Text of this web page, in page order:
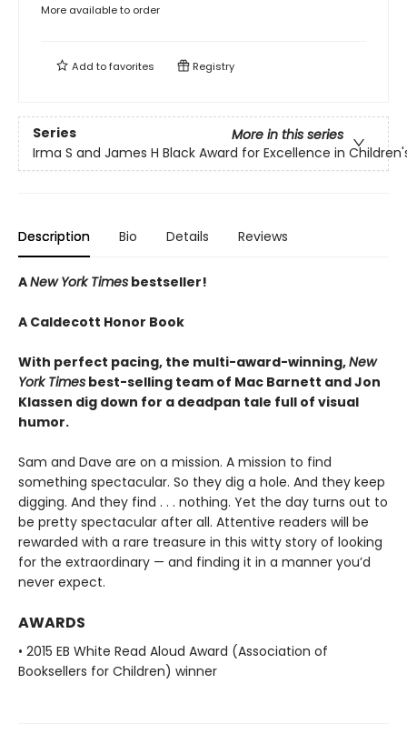
More available to order
Add tofavorites Registry
Series
More in this series
Irma S and James H Black Award for Excellence in
Description Bio Details Reviews
ANew York Times bestseller!
A Caldecott Honor Book
With perfect pacing, the multi-award-winning,New
York Times best-selling team of Mac Barnett and Jon
Klassen dig down for a deadpan tale full of visual
humor.
Sam and Dave are on a mission. A mission to find
something spectacular. So they dig a hole. And they keep
digging. And they find . . . nothing. Yet the day turns out to
be pretty spectacular after all. Attentive readers will be
rewarded with a rare treasure in this witty story of looking
for the extraordinary — and finding it in a manner you’d
never expect.
AWARDS
• 2015 EB White Read Aloud Award (Association of
Booksellers for Children) winner